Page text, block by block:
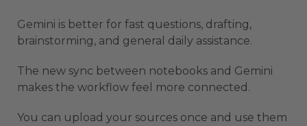
Gemini is better for fast questions, drafting,
brainstorming, and general daily assistance.
The new sync between notebooks and Gemini
makes the workflow feel more connected.
You can upload your sources once and use them